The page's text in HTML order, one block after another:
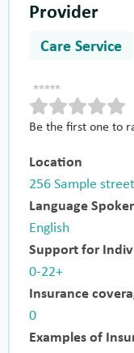
Provider
Care Service
Be the first one to
Location
256 Sample street
Language
English
Support for
0-22+
Insurance
0
Examples of